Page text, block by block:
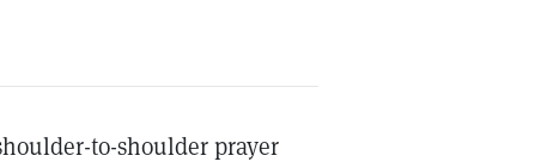
to-shoulder prayer